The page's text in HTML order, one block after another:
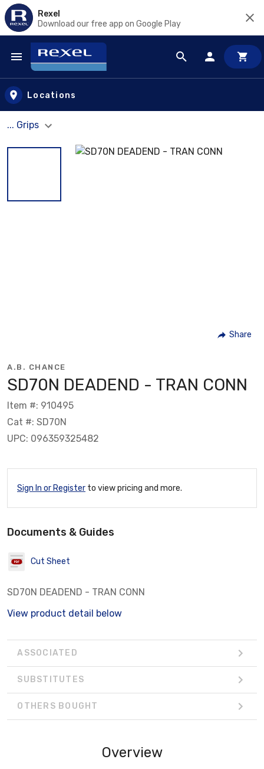
Rexel
Download our free app on Google Play
Skip to main content
Locations
... Grips
Share
A.B. CHANCE
SD70N DEADEND - TRAN CONN
Item #: 910495
Cat #: SD70N
UPC: 096359325482
Sign In or Register to view pricing and more.
Documents & Guides
Cut Sheet
SD70N DEADEND - TRAN CONN
View product detail below
ASSOCIATED
SUBSTITUTES
OTHERS BOUGHT
Overview